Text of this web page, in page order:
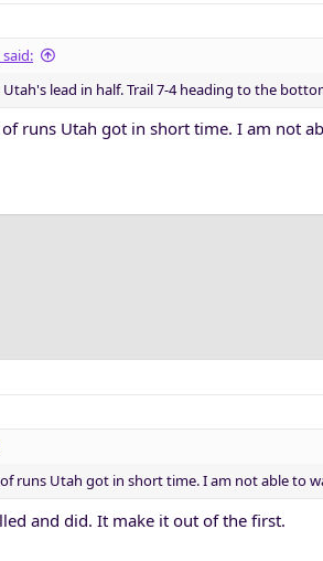
Utah's lead in half. Trail 7-4 heading to the
of runs Utah got in short time. I am not
of runs Utah got in short time. I am not able to
and did. It make it out of the first.